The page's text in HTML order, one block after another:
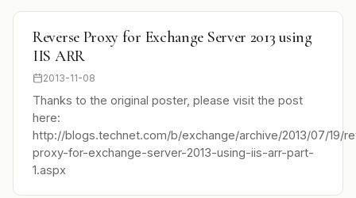
Reverse Proxy for Exchange Server 2013 using
IIS ARR
2013-11-08
Thanks to the original poster, please visit the post
here:
http://blogs.technet.com/b/exchange/archive/2013/07/19/
proxy-for-exchange-server-2013-using-iis-arr-part-
1.aspx